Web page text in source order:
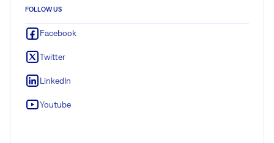
FOLLOW US
Facebook
Twitter
LinkedIn
Youtube